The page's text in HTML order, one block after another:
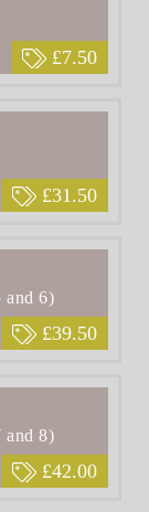
£7.50
£31.50
£39.50
and 6)
£42.00
and 8)